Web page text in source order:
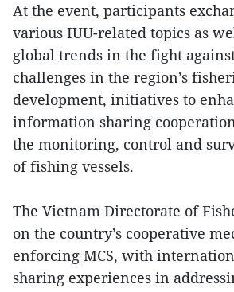
At the event, participants
various IUU-related topics as
global trends in the fight
challenges in the region’s
development, initiatives to
information sharing
the monitoring, control and
of fishing vessels.
The Vietnam Directorate of
on the country’s cooperative
enforcing MCS, with
sharing experiences in